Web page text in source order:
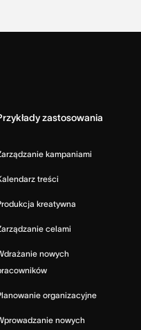
zastosowania
kampaniami
treści
kreatywna
celami
nowych
organizacyjne
nowych